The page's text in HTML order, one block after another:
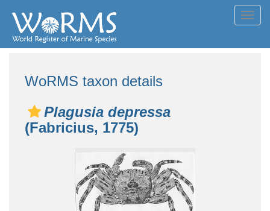
WoRMS taxon details
Plagusia depressa
(Fabricius, 1775)